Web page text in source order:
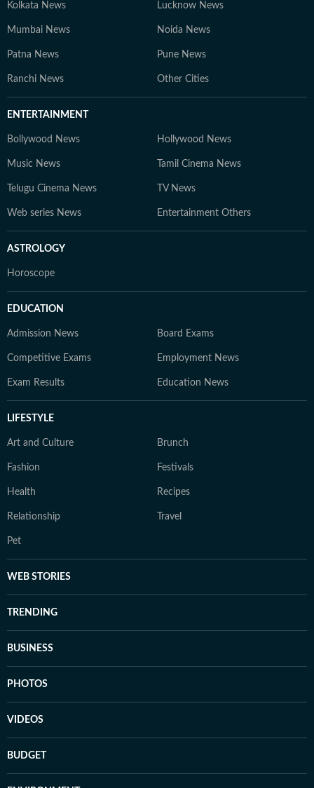
Kolkata News Lucknow News
Mumbai News Noida News
Patna News Pune News
Ranchi News Other Cities
ENTERTAINMENT
Bollywood News Hollywood News
Music News Tamil Cinema News
Telugu Cinema News TV News
Web series News Entertainment Others
ASTROLOGY
Horoscope
EDUCATION
Admission News Board Exams
Competitive Exams Employment News
Exam Results Education News
LIFESTYLE
Art and Culture Brunch
Fashion Festivals
Health Recipes
Relationship Travel
Pet
WEB STORIES
TRENDING
BUSINESS
PHOTOS
VIDEOS
BUDGET